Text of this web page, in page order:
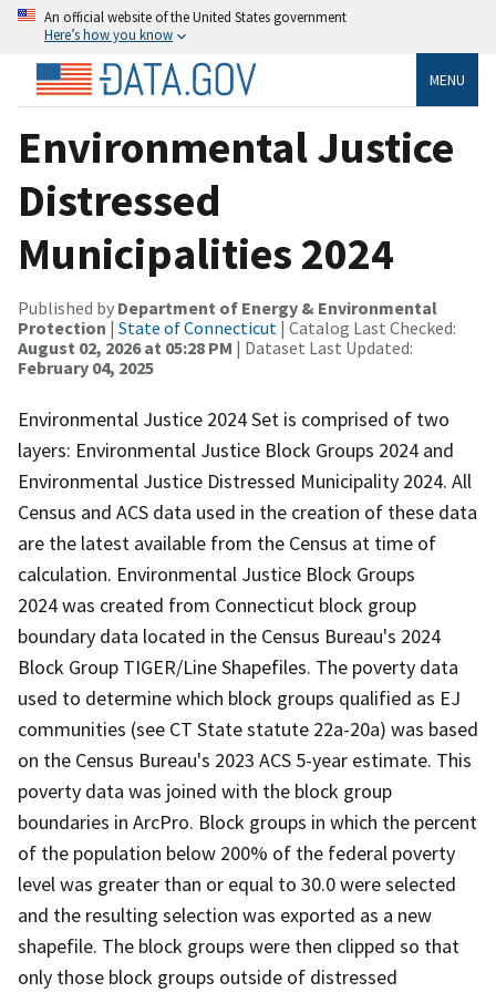
An official website of the United States government
Here’s how you know
MENU
Environmental Justice
Distressed
Municipalities 2024
Published by Department of Energy & Environmental
Protection | State of Connecticut | Catalog Last Checked:
August 02, 2026 at 05:28 PM | Dataset Last Updated:
February 04, 2025
Environmental Justice 2024 Set is comprised of two
layers: Environmental Justice Block Groups 2024 and
Environmental Justice Distressed Municipality 2024. All
Census and ACS data used in the creation of these data
are the latest available from the Census at time of
calculation. Environmental Justice Block Groups
2024 was created from Connecticut block group
boundary data located in the Census Bureau's 2024
Block Group TIGER/Line Shapefiles. The poverty data
used to determine which block groups qualified as EJ
communities (see CT State statute 22a-20a) was based
on the Census Bureau's 2023 ACS 5-year estimate. This
poverty data was joined with the block group
boundaries in ArcPro. Block groups in which the percent
of the population below 200% of the federal poverty
level was greater than or equal to 30.0 were selected
and the resulting selection was exported as a new
shapefile. The block groups were then clipped so that
only those block groups outside of distressed